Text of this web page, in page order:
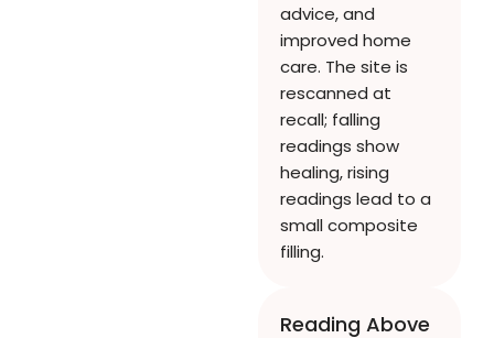
advice, and
improved home
care. The site is
rescanned at
recall; falling
readings show
healing, rising
readings lead to a
small composite
filling.
Reading Above